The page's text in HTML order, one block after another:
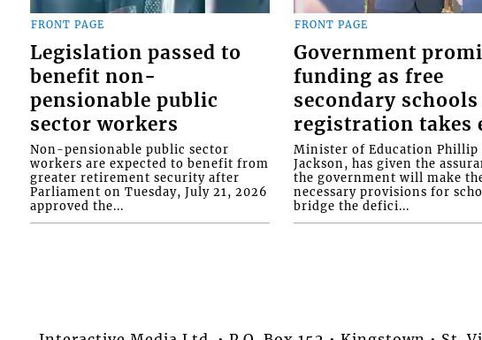
FRONT PAGE
Legislation passed to
benefit non-
pensionable public
sector workers
Non-pensionable public sector
workers are expected to benefit from
greater retirement security after
Parliament on Tuesday, July 21, 2026
approved the...
FRONT PAGE
Government
funding as free
secondary schools
registration takes
Minister of Education Phillip
Jackson, has given the
the government will make
necessary provisions for
bridge the defici...